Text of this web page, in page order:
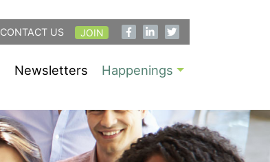
CONTACT US JOIN
Newsletters Happenings